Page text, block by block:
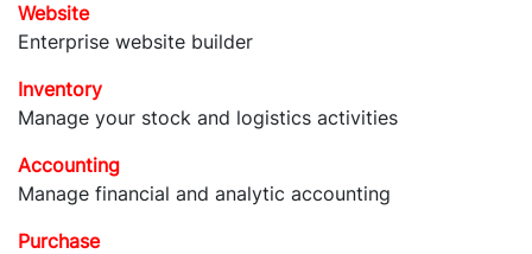
Website
Enterprise website builder
Inventory
Manage your stock and logistics activities
Accounting
Manage financial and analytic accounting
Purchase